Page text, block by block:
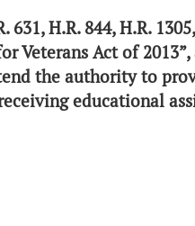
631, H.R. 844, H.R.
Veterans Act of
the authority to
educational